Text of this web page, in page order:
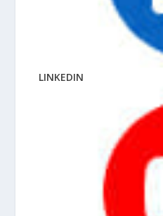
LINKEDIN